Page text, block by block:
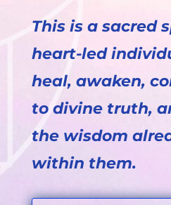
This is a sacred
heart-led
heal, awaken,
to divine truth,
the wisdom
within them.